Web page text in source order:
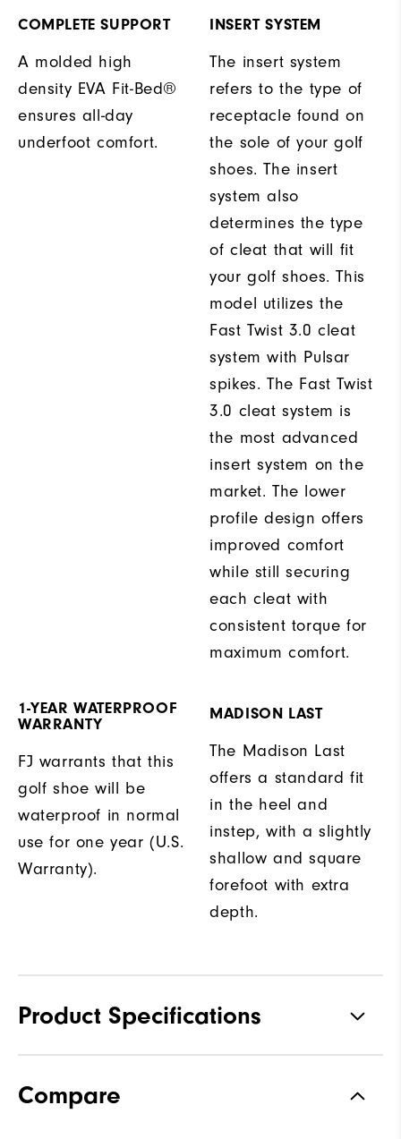
COMPLETE SUPPORT
A molded high
density EVA Fit-Bed®
ensures all-day
underfoot comfort.
INSERT SYSTEM
The insert system
refers to the type of
receptacle found on
the sole of your golf
shoes. The insert
system also
determines the type
of cleat that will fit
your golf shoes. This
model utilizes the
Fast Twist 3.0 cleat
system with Pulsar
spikes. The Fast Twist
3.0 cleat system is
the most advanced
insert system on the
market. The lower
profile design offers
improved comfort
while still securing
each cleat with
consistent torque for
maximum comfort.
1-YEAR WATERPROOF
WARRANTY
FJ warrants that this
golf shoe will be
waterproof in normal
use for one year (U.S.
Warranty).
MADISON LAST
The Madison Last
offers a standard fit
in the heel and
instep, with a slightly
shallow and square
forefoot with extra
depth.
Product Specifications
Stability
Compare